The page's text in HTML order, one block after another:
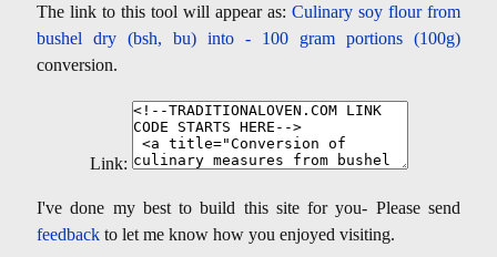
The link to this tool will appear as: Culinary soy flour from
bushel dry (bsh, bu) into - 100 gram portions (100g)
conversion.
Link:
I've done my best to build this site for you- Please send
feedback to let me know how you enjoyed visiting.